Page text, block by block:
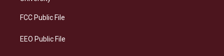
a
FCC Public File
EEO Public File